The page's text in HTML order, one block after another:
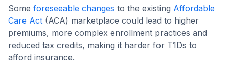
Some foreseeable changes to the existing Affordable
Care Act (ACA) marketplace could lead to higher
premiums, more complex enrollment practices and
reduced tax credits, making it harder for T1Ds to
afford insurance.